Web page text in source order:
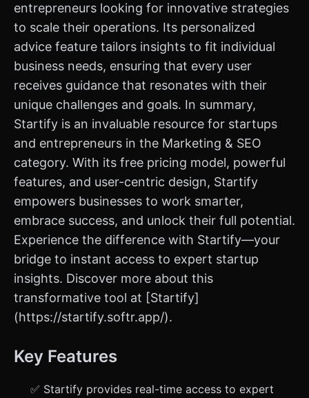
entrepreneurs looking for innovative strategies
to scale their operations. Its personalized
advice feature tailors insights to fit individual
business needs, ensuring that every user
receives guidance that resonates with their
unique challenges and goals. In summary,
Startify is an invaluable resource for startups
and entrepreneurs in the Marketing & SEO
category. With its free pricing model, powerful
features, and user-centric design, Startify
empowers businesses to work smarter,
embrace success, and unlock their full potential.
Experience the difference with Startify—your
bridge to instant access to expert startup
insights. Discover more about this
transformative tool at [Startify]
(https://startify.softr.app/).
Key Features
✅ Startify provides real-time access to expert